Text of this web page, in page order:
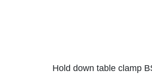
Hold down table clamp